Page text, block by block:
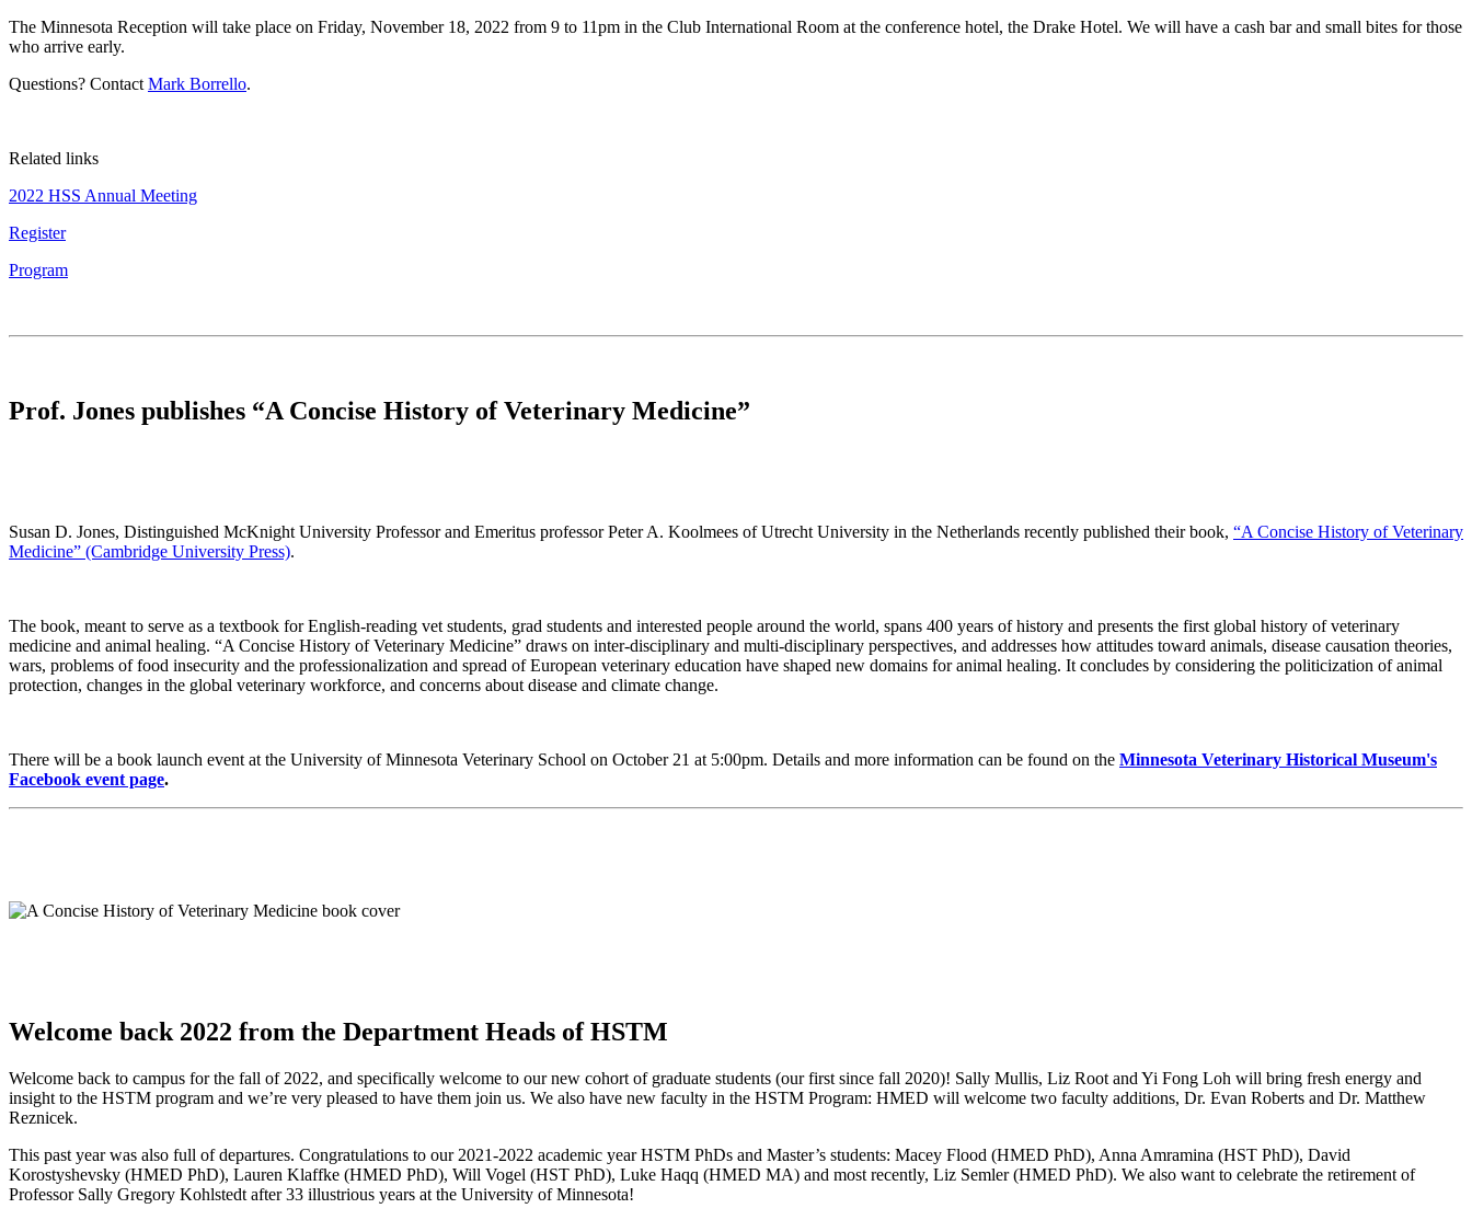
The Minnesota Reception will take place on Friday, November 18, 2022 from 9 to 11pm in the Club International Room at the conference hotel, the Drake Hotel. We will have a cash bar and small bites for those
who arrive early.
Questions? Contact Mark Borrello.
Related links
2022 HSS Annual Meeting
Register
Program
Prof. Jones publishes “A Concise History of Veterinary Medicine”
Susan D. Jones, Distinguished McKnight University Professor and Emeritus professor Peter A. Koolmees of Utrecht University in the Netherlands recently published their book, “A Concise History of Veterinary
Medicine” (Cambridge University Press).
The book, meant to serve as a textbook for English-reading vet students, grad students and interested people around the world, spans 400 years of history and presents the first global history of veterinary
medicine and animal healing. “A Concise History of Veterinary Medicine” draws on inter-disciplinary and multi-disciplinary perspectives, and addresses how attitudes toward animals, disease causation theories,
wars, problems of food insecurity and the professionalization and spread of European veterinary education have shaped new domains for animal healing. It concludes by considering the politicization of animal
protection, changes in the global veterinary workforce, and concerns about disease and climate change.
There will be a book launch event at the University of Minnesota Veterinary School on October 21 at 5:00pm. Details and more information can be found on the Minnesota Veterinary Historical Museum's
Facebook event page.
Welcome back 2022 from the Department Heads of HSTM
Welcome back to campus for the fall of 2022, and specifically welcome to our new cohort of graduate students (our first since fall 2020)! Sally Mullis, Liz Root and Yi Fong Loh will bring fresh energy and
insight to the HSTM program and we’re very pleased to have them join us. We also have new faculty in the HSTM Program: HMED will welcome two faculty additions, Dr. Evan Roberts and Dr. Matthew
Reznicek.
This past year was also full of departures. Congratulations to our 2021-2022 academic year HSTM PhDs and Master’s students: Macey Flood (HMED PhD), Anna Amramina (HST PhD), David
Korostyshevsky (HMED PhD), Lauren Klaffke (HMED PhD), Will Vogel (HST PhD), Luke Haqq (HMED MA) and most recently, Liz Semler (HMED PhD). We also want to celebrate the retirement of
Professor Sally Gregory Kohlstedt after 33 illustrious years at the University of Minnesota!